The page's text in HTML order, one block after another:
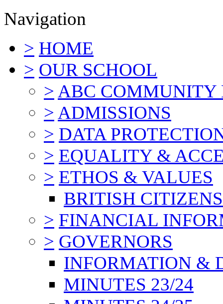
Navigation
> HOME
> OUR SCHOOL
> ABC COMMUNITY
> ADMISSIONS
> DATA
> EQUALITY &
> ETHOS & VALUES
BRITISH
> FINANCIAL
> GOVERNORS
INFORMATION &
MINUTES 23/24